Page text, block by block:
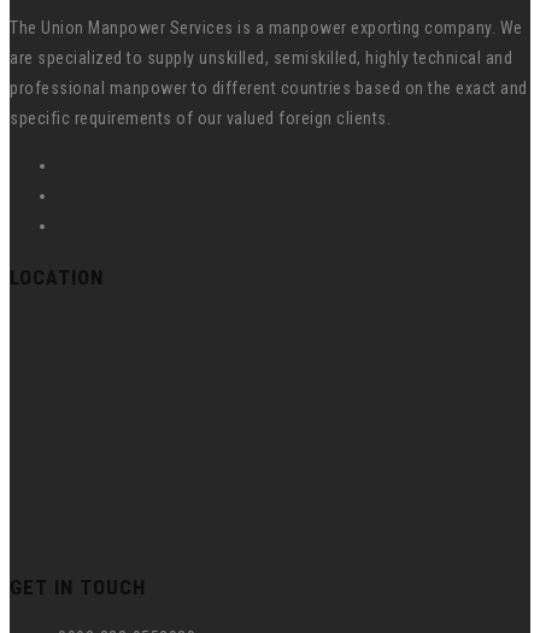
The Union Manpower Services is a manpower exporting company. We
are specialized to supply unskilled, semiskilled, highly technical and
professional manpower to different countries based on the exact and
specific requirements of our valued foreign clients.
LOCATION
GET IN TOUCH